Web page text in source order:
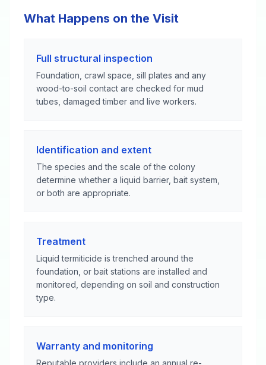
What Happens on the Visit
Full structural inspection
Foundation, crawl space, sill plates and any
wood-to-soil contact are checked for mud
tubes, damaged timber and live workers.
Identification and extent
The species and the scale of the colony
determine whether a liquid barrier, bait system,
or both are appropriate.
Treatment
Liquid termiticide is trenched around the
foundation, or bait stations are installed and
monitored, depending on soil and construction
type.
Warranty and monitoring
Reputable providers include an annual re-